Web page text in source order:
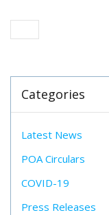
Categories
Latest News
POA Circulars
COVID-19
Press Releases